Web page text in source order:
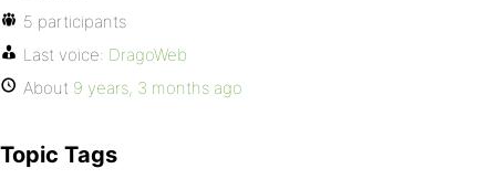
5 participants
Last voice: DragoWeb
About 9 years, 3 months ago
Topic Tags